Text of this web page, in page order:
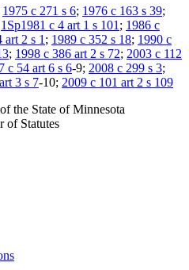
1975 c 271 s 6; 1976 c 163 s 39;
1Sp1981 c 4 art 1 s 101 ; 1986 c
art 2 s 1 ; 1989 c 352 s 18; 1990 c
; 1998 c 386 art 2 s 72; 2003 c 112
c 54 art 6 s 6-9; 2008 c 299 s 3;
3 s 7-10; 2009 c 101 art 2 s 109
the State of Minnesota
of Statutes